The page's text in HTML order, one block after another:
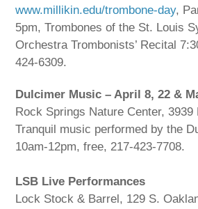
www.millikin.edu/trombone-day,
5pm, Trombones of the St. Louis
Orchestra Trombonists’ Recital
424-6309.
Dulcimer Music – April 8, 22 &
Rock Springs Nature Center, 3939
Tranquil music performed by the
10am-12pm, free, 217-423-7708.
LSB Live Performances
Lock Stock & Barrel, 129 S.